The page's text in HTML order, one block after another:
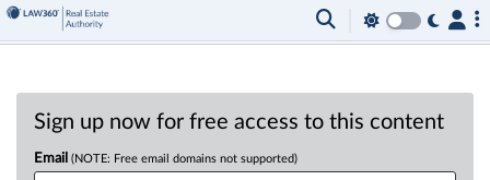
Sign up now for free access to this content
Email (NOTE: Free email domains not supported)